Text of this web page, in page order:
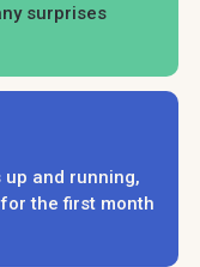
surprises
and running,
the first month